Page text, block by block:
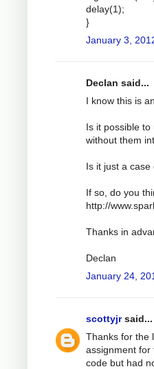
delay(1);
}
January 3,
Declan said...
I know this is
Is it possible
without them
Is it just a
If so, do you
http://
Thanks in
Declan
January 24,
scottyjrsaid...
Thanks for the
assignment for
code but had